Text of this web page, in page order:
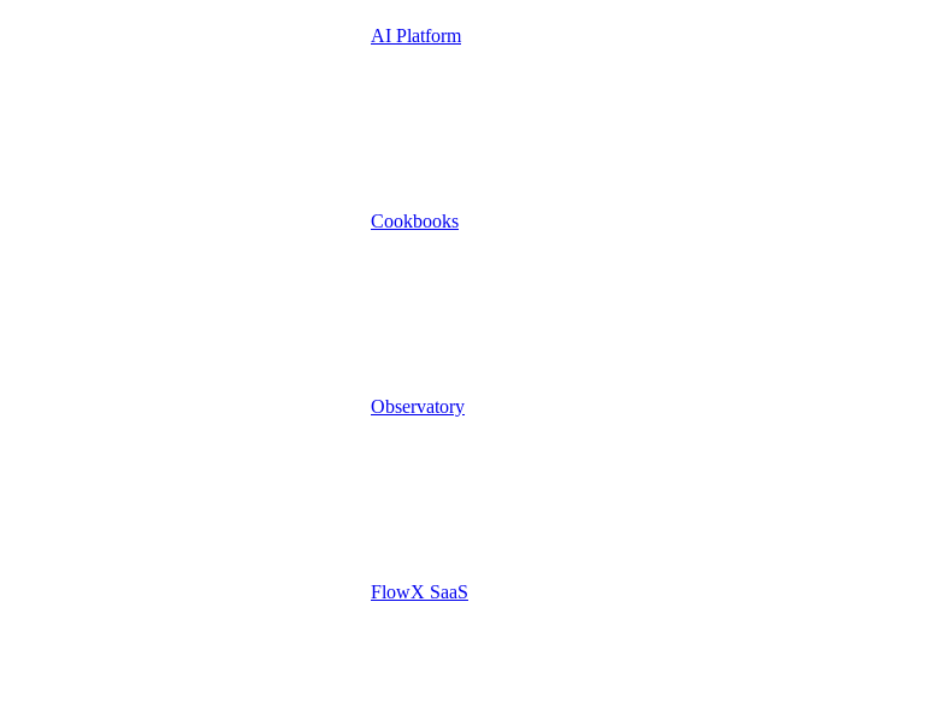
AI Platform
Cookbooks
Observatory
FlowX SaaS